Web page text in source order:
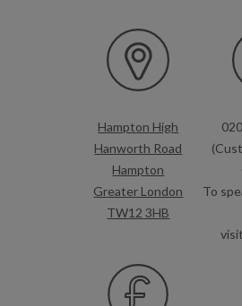
Hampton High
Hanworth Road
Hampton
Greater London
TW12 3HB
To